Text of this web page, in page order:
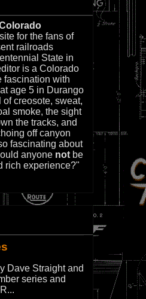
for the fans of
railroads
State in
is a Colorado
fascination with
age 5 in Durango
creosote, sweat,
smoke, the sight
the tracks, and
off canyon
fascinating about
anyone not be
rich experience?"
Dave Straight and
series and